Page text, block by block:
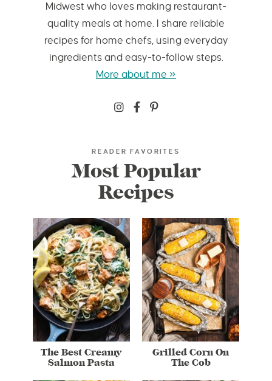
Midwest who loves making restaurant-
quality meals at home. I share reliable
recipes for home chefs, using everyday
ingredients and easy-to-follow steps.
More about me »
READER FAVORITES
Most Popular
Recipes
The Best Creamy
Salmon Pasta
Grilled Corn On
The Cob